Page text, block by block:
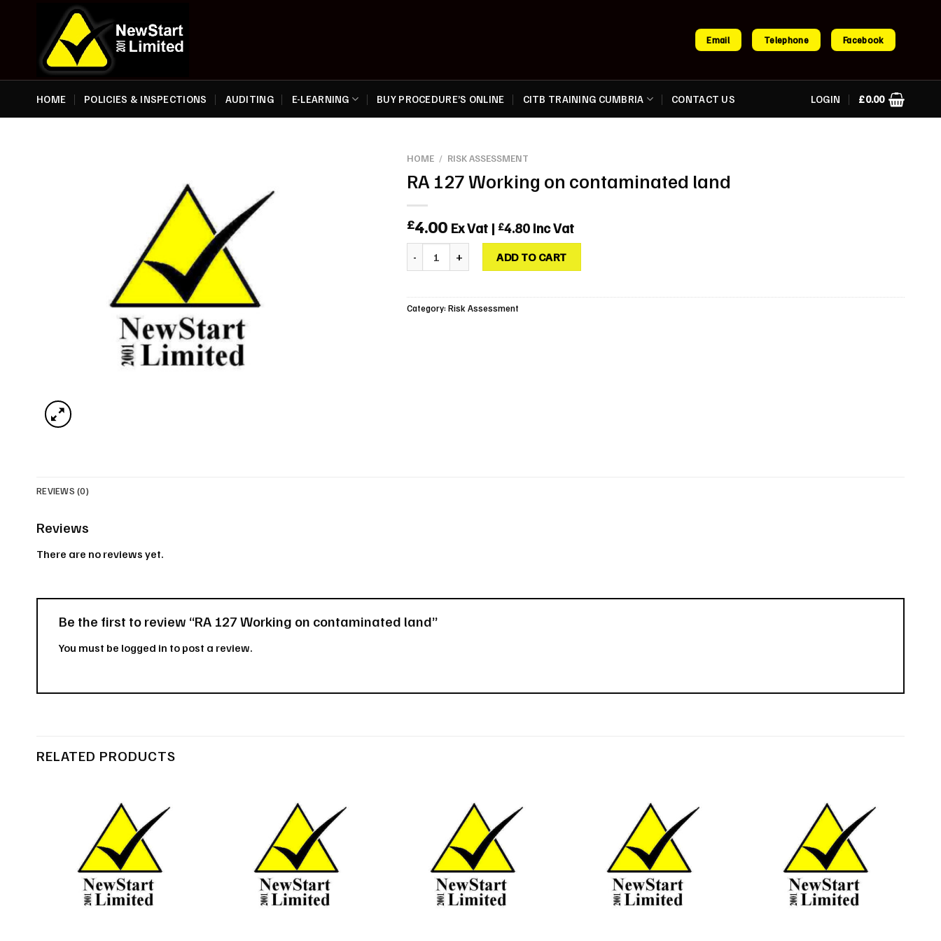
Email Telephone Facebook
HOME POLICIES & INSPECTIONS AUDITING E-LEARNING BUY PROCEDURE’S ONLINE CITB TRAINING CUMBRIA CONTACT US LOGIN £0.00
HOME / RISK ASSESSMENT
RA 127 Working on contaminated land
£4.00 Ex Vat | £4.80 Inc Vat
ADD TO CART
Category:Risk Assessment
REVIEWS (0)
Reviews
There are no reviews yet.
Be the first to review “RA 127 Working on contaminated land”
You must be logged in to post a review.
RELATED PRODUCTS